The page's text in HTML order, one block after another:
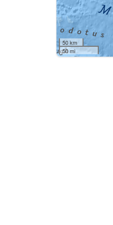
50 km
50 mi